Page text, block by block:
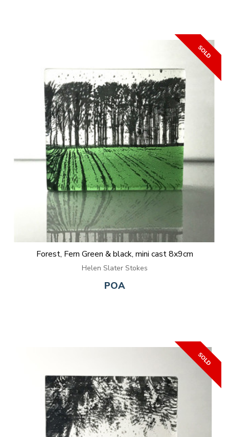
Forest, Fern Green & black, mini cast 8x9cm
Helen Slater Stokes
POA